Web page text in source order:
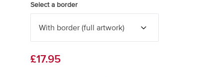
Select a border
£17.95